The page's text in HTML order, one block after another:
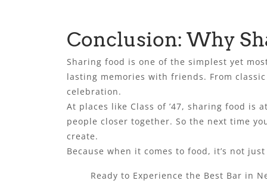
Conclusion: Why
Sharing food is one of the simplest yet
lasting memories with friends. From
celebration.
At places like Class of ’47, sharing food is
people closer together. So the next time
create.
Because when it comes to food, it’s not
Ready to Experience the Best Bar in